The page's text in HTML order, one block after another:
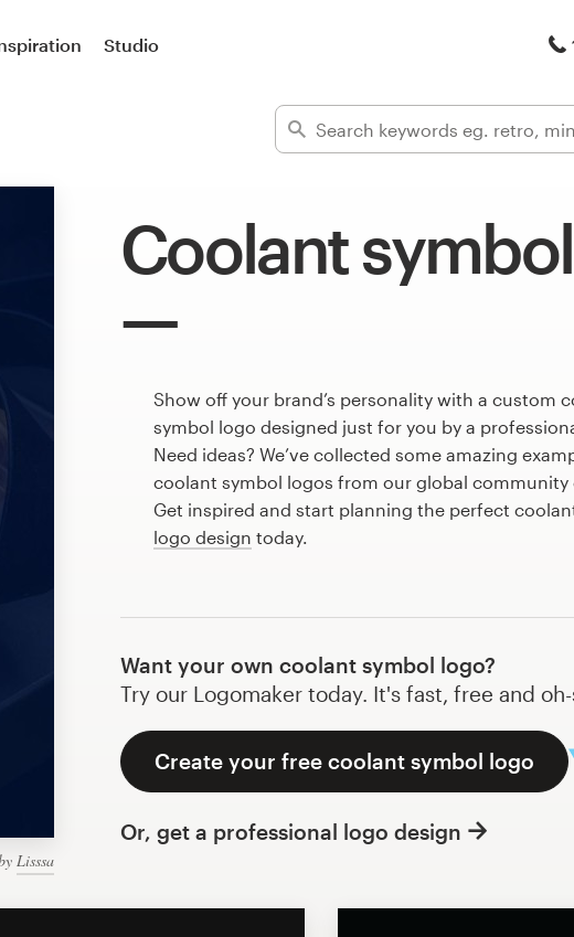
Studio
Coolant
Lisssa
Show off your brand’s personality with a custom
symbol logo designed just for you by a
Need ideas? We’ve collected some amazing
coolant symbol logos from our global community
Get inspired and start planning the perfect
logo design today.
Want your own coolant symbol logo?
Try our Logomaker today. It's fast, free and oh-
Create your free coolant symbol logo
Or, get a professional logo design